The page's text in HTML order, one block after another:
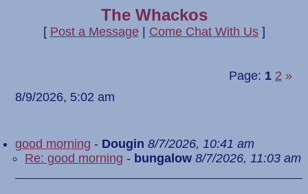
The Whackos
[ Post a Message| Come Chat With Us]
Page: 1 2 »
8/9/2026, 5:02 am
good morning - Dougin 8/7/2026, 10:41 am
Re: good morning - bungalow 8/7/2026, 11:03 am